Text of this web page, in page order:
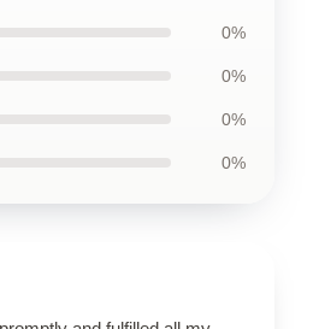
0%
0%
0%
0%